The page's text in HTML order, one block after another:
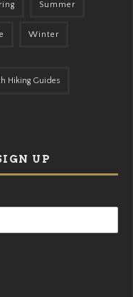
Summer
Winter
Hiking Guides
UP